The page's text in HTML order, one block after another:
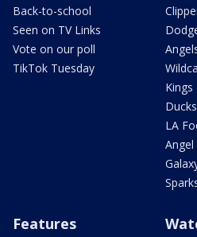
Back-to-school
Seen on TV Links
Vote on our poll
TikTok Tuesday
Kings
Ducks
LA
Angel
Features